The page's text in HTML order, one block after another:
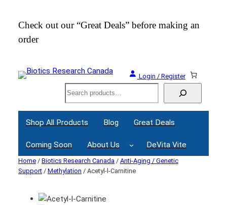
Check out our “Great Deals” before making an
order
Login / Register
Search
Shop All Products Blog Great Deals
Coming Soon About Us DeVita Vite
Home / Biotics Research Canada / Anti-Aging / Genetic
Support / Methylation / Acetyl-l-Carnitine